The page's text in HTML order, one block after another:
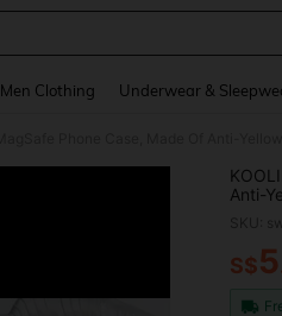
Men Clothing Underwear &
Anti-
17/17
S$5